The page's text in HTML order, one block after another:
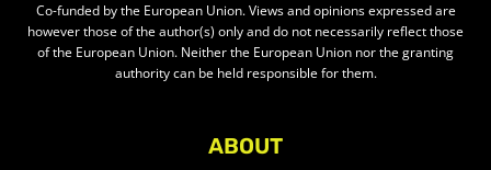
Co-funded by the European Union. Views and opinions expressed are
however those of the author(s) only and do not necessarily reflect those
of the European Union. Neither the European Union nor the granting
authority can be held responsible for them.
ABOUT